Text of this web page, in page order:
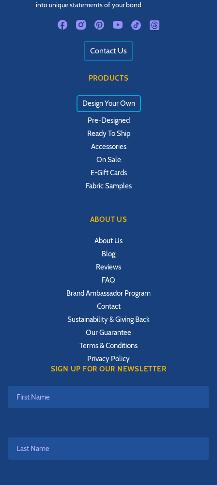
into unique statements of your bond.
Contact Us
PRODUCTS
Design Your Own
Pre-Designed
Ready To Ship
Accessories
On Sale
E-Gift Cards
Fabric Samples
ABOUT US
About Us
Blog
Reviews
FAQ
Brand Ambassador Program
Contact
Sustainability & Giving Back
Our Guarantee
Terms & Conditions
Privacy Policy
SIGN UP FOR OUR NEWSLETTER
First
Last